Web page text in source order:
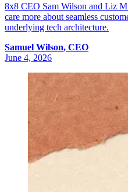
8x8 CEO Sam Wilson and Liz
care more about seamless
underlying tech architecture.
Samuel Wilson, CEO
June 4, 2026